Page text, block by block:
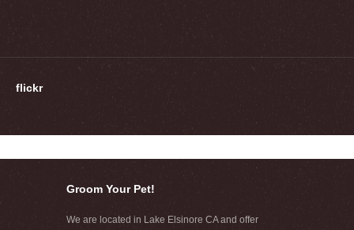
flickr
Groom Your Pet!
We are located in Lake Elsinore CA and offer